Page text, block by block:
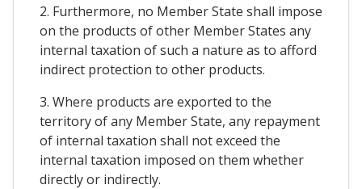
2. Furthermore, no Member State shall impose
on the products of other Member States any
internal taxation of such a nature as to afford
indirect protection to other products.
3. Where products are exported to the
territory of any Member State, any repayment
of internal taxation shall not exceed the
internal taxation imposed on them whether
directly or indirectly.